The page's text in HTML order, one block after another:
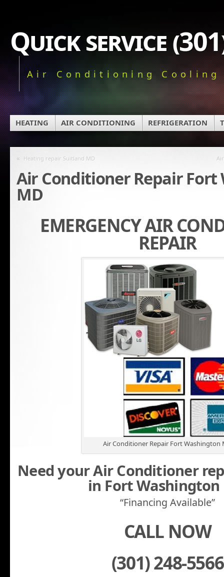
Quick service
Air Conditioning Cooling
HEATING AIR CONDITIONING REFRIGERATION
« Heating repair Suitland MD
Air Conditioner Repair Fort
MD
EMERGENCY AIR
REPAIR
Air Conditioner Repair Fort Washington
Need your Air Conditioner
in Fort Washington
“Financing Available”
CALL NOW
(301) 248-5566